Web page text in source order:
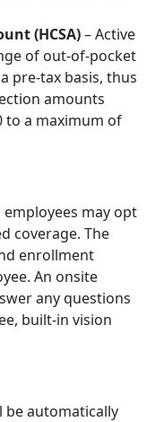
(HCSA)– Active
of out-of-pocket
pre-tax basis, thus
amounts
to a maximum of
may opt
coverage. The
enrollment
An onsite
any questions
built-in vision
be automatically